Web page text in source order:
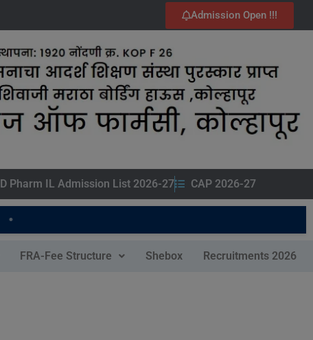
Admission Open !!!
D Pharm IL Admission List 2026-27 CAP 2026-27
FRA-Fee Structure Shebox Recruitments 2026